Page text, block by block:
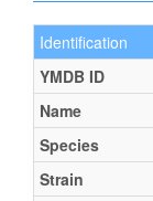
Identification
YMDB ID
Name
Species
Strain